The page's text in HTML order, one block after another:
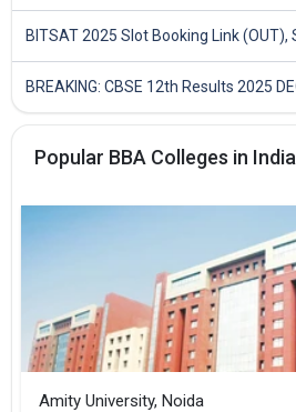
Popular BBA Colleges in India
Amity University, Noida